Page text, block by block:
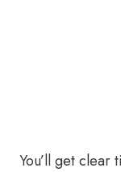
You’ll get clear